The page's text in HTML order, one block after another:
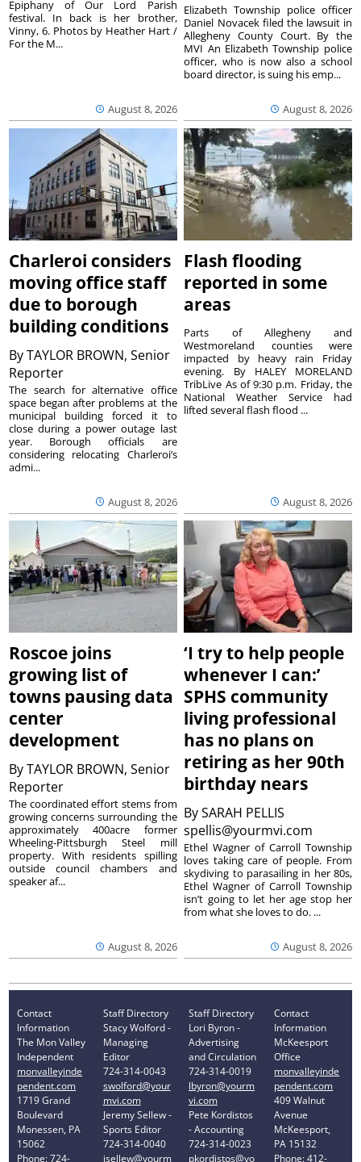
August 8, 2026
Epiphany of Our Lord Parish
festival. In back is her brother,
Vinny, 6. Photos by Heather Hart /
For the M...
August 8, 2026
Elizabeth Township police officer
Daniel Novacek filed the lawsuit in
Allegheny County Court. By the
MVI An Elizabeth Township police
officer, who is now also a school
board director, is suing his emp...
Charleroi considers
moving office staff
due to borough
building conditions
ByTAYLOR BROWN, Senior
Reporter
August 8, 2026
The search for alternative office
space began after problems at the
municipal building forced it to
close during a power outage last
year. Borough officials are
considering relocating Charleroi’s
admi...
Flash flooding
reported in some
areas
August 8, 2026
Parts of Allegheny and
Westmoreland counties were
impacted by heavy rain Friday
evening. By HALEY MORELAND
TribLive As of 9:30 p.m. Friday, the
National Weather Service had
lifted several flash flood ...
Roscoe joins
growing list of
towns pausing data
center
development
ByTAYLOR BROWN, Senior
Reporter
August 8, 2026
The coordinated effort stems from
growing concerns surrounding the
approximately 400acre former
Wheeling-Pittsburgh Steel mill
property. With residents spilling
outside council chambers and
speaker af...
‘I try to help people
whenever I can:’
SPHS community
living professional
has no plans on
retiring as her 90th
birthday nears
BySARAH PELLIS
spellis@yourmvi.com
August 8, 2026
Ethel Wagner of Carroll Township
loves taking care of people. From
skydiving to parasailing in her 80s,
Ethel Wagner of Carroll Township
isn’t going to let her age stop her
from what she loves to do. ...
Contact
Information
The Mon Valley
Independent
monvalleyinde
pendent.com
1719 Grand
Boulevard
Monessen, PA
15062
Phone: 724-
Staff Directory
Stacy Wolford -
Managing
Editor
724-314-0043
swolford@your
mvi.com
Jeremy Sellew -
Sports Editor
724-314-0040
jsellew@yourm
Staff Directory
Lori Byron -
Advertising
and Circulation
724-314-0019
lbyron@yourm
vi.com
Pete Kordistos
- Accounting
724-314-0023
pkordistos@yo
Contact
Information
McKeesport
Office
monvalleyinde
pendent.com
409 Walnut
Avenue
McKeesport,
PA 15132
Phone: 412-